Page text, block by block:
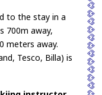
to the stay in a
700m away,
meters away.
Tesco, Billa) is